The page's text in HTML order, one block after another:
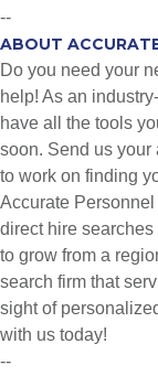
--
ABOUT
Do you need your
help! As an
have all the tools
soon. Send us
to work on finding
Accurate
direct hire
to grow from a
search firm that
sight of
with us today!
--